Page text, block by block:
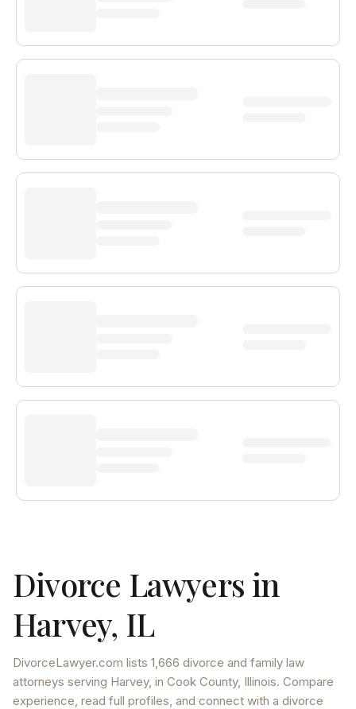
Divorce Lawyers in
Harvey, IL
DivorceLawyer.com lists 1,666 divorce and family law
attorneys serving Harvey, in Cook County, Illinois. Compare
experience, read full profiles, and connect with a divorce